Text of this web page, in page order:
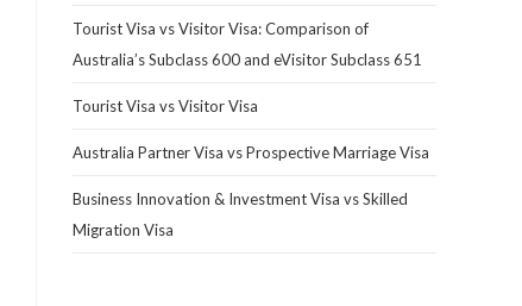
Tourist Visa vs Visitor Visa: Comparison of
Australia’s Subclass 600 and eVisitor Subclass 651
Tourist Visa vs Visitor Visa
Australia Partner Visa vs Prospective Marriage Visa
Business Innovation & Investment Visa vs Skilled
Migration Visa